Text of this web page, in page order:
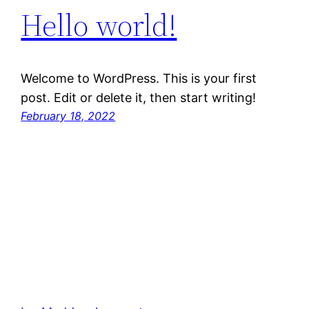
Hello world!
Welcome to WordPress. This is your first
post. Edit or delete it, then start writing!
February 18, 2022